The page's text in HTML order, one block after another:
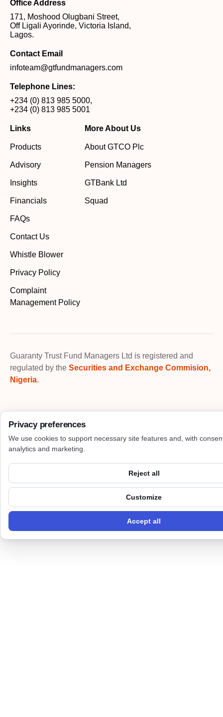
Office Address
171, Moshood Olugbani Street,
Off Ligali Ayorinde, Victoria Island,
Lagos.
Contact Email
infoteam@gtfundmanagers.com
Telephone Lines:
+234 (0) 813 985 5000,
+234 (0) 813 985 5001
Links
Products
Advisory
Insights
Financials
FAQs
Contact Us
Whistle Blower
Privacy Policy
Complaint
Management Policy
More About Us
About GTCO Plc
Pension Managers
GTBank Ltd
Squad
Guaranty Trust Fund Managers Ltd is registered and
regulated by the Securities and Exchange Commision,
Nigeria.
Privacy preferences
We use cookies to support necessary site features and, with
analytics and marketing.
Reject all
Customize
Accept all